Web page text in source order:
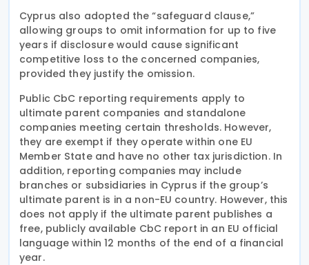
Cyprus also adopted the “safeguard clause,”
allowing groups to omit information for up to five
years if disclosure would cause significant
competitive loss to the concerned companies,
provided they justify the omission.
Public CbC reporting requirements apply to
ultimate parent companies and standalone
companies meeting certain thresholds. However,
they are exempt if they operate within one EU
Member State and have no other tax jurisdiction. In
addition, reporting companies may include
branches or subsidiaries in Cyprus if the group’s
ultimate parent is in a non-EU country. However, this
does not apply if the ultimate parent publishes a
free, publicly available CbC report in an EU official
language within 12 months of the end of a financial
year.